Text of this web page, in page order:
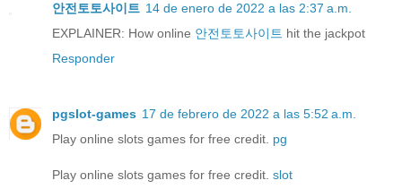
안전토토사이트 14 de enero de 2022 a las 2:37 a.m.
EXPLAINER: How online 안전토토사이트 hit the jackpot
Responder
pgslot-games 17 de febrero de 2022 a las 5:52 a.m.
Play online slots games for free credit. pg
Play online slots games for free credit. slot